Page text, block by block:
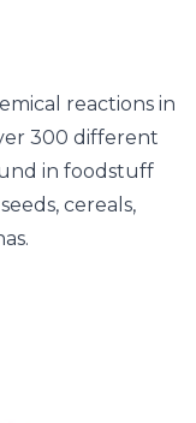
reactions in
300 different
in foodstuff
cereals,